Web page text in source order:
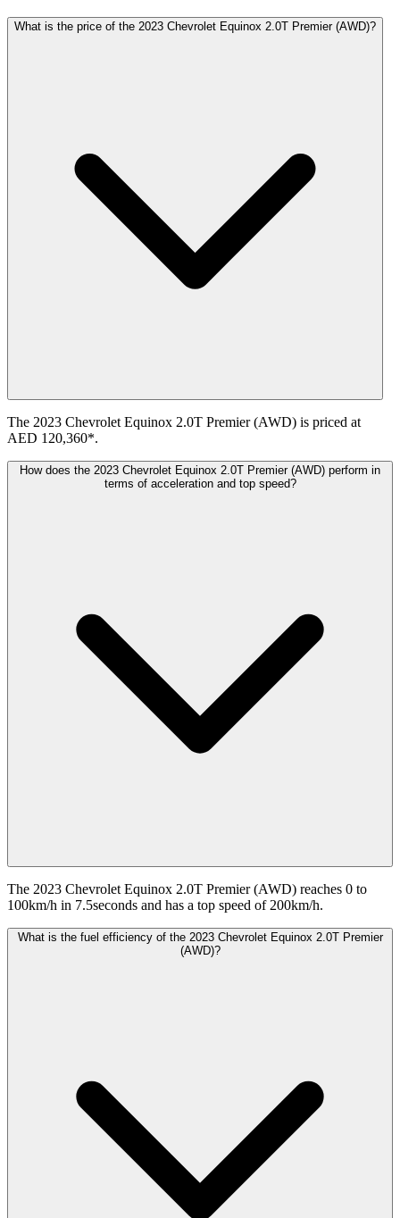
What is the price of the 2023 Chevrolet Equinox 2.0T Premier (AWD)?
The 2023 Chevrolet Equinox 2.0T Premier (AWD) is priced at
AED 120,360*.
How does the 2023 Chevrolet Equinox 2.0T Premier (AWD) perform in
terms of acceleration and top speed?
The 2023 Chevrolet Equinox 2.0T Premier (AWD) reaches 0 to
100km/h in 7.5seconds and has a top speed of 200km/h.
What is the fuel efficiency of the 2023 Chevrolet Equinox 2.0T Premier
(AWD)?